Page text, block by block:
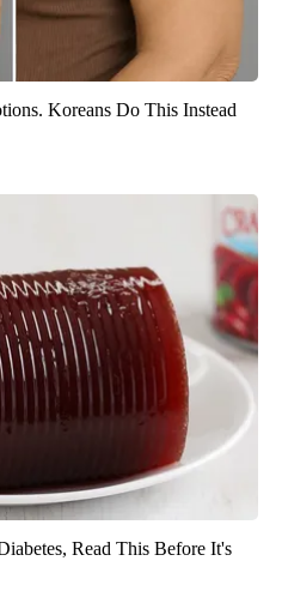
Koreans Do This Instead
Read This Before It's